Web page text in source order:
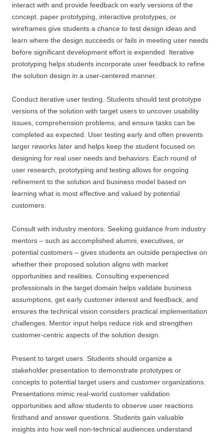
interact with and provide feedback on early versions of the
concept. paper prototyping, interactive prototypes, or
wireframes give students a chance to test design ideas and
learn where the design succeeds or fails in meeting user needs
before significant development effort is expended. Iterative
prototyping helps students incorporate user feedback to refine
the solution design in a user-centered manner.
Conduct iterative user testing. Students should test prototype
versions of the solution with target users to uncover usability
issues, comprehension problems, and ensure tasks can be
completed as expected. User testing early and often prevents
larger reworks later and helps keep the student focused on
designing for real user needs and behaviors. Each round of
user research, prototyping and testing allows for ongoing
refinement to the solution and business model based on
learning what is most effective and valued by potential
customers.
Consult with industry mentors. Seeking guidance from industry
mentors – such as accomplished alumni, executives, or
potential customers – gives students an outside perspective on
whether their proposed solution aligns with market
opportunities and realities. Consulting experienced
professionals in the target domain helps validate business
assumptions, get early customer interest and feedback, and
ensures the technical vision considers practical implementation
challenges. Mentor input helps reduce risk and strengthen
customer-centric aspects of the solution design.
Present to target users. Students should organize a
stakeholder presentation to demonstrate prototypes or
concepts to potential target users and customer organizations.
Presentations mimic real-world customer validation
opportunities and allow students to observe user reactions
firsthand and answer questions. Students gain valuable
insights into how well non-technical audiences understand